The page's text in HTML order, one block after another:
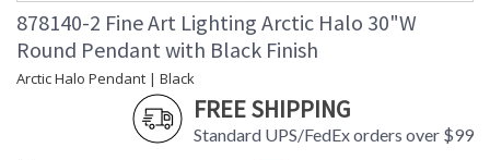
878140-2 Fine Art Lighting Arctic Halo 30"W
Round Pendant with Black Finish
Arctic Halo Pendant | Black
FREE SHIPPING
Standard UPS/FedEx orders over $99